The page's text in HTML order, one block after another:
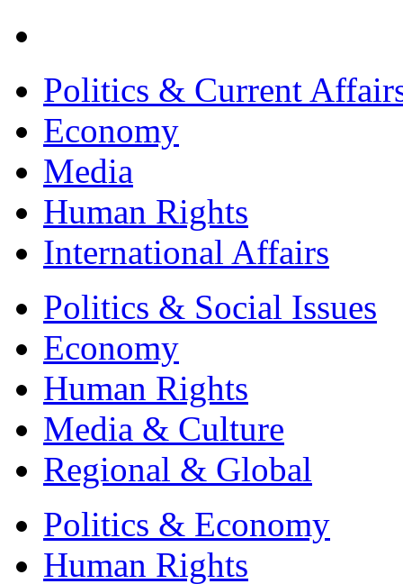
Politics & Current
Economy
Media
Human Rights
International Affairs
Politics & Social Issues
Economy
Human Rights
Media & Culture
Regional & Global
Politics & Economy
Human Rights